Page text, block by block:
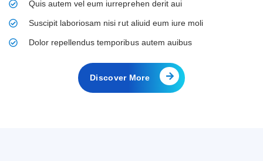
Quis autem vel eum iurreprehen derit aui
Suscipit laboriosam nisi rut aliuid eum iure moli
Dolor repellendus temporibus autem auibus
Discover More